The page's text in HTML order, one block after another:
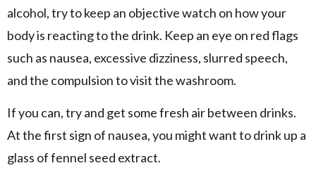
alcohol, try to keep an objective watch on how your
body is reacting to the drink. Keep an eye on red flags
such as nausea, excessive dizziness, slurred speech,
and the compulsion to visit the washroom.
If you can, try and get some fresh air between drinks.
At the first sign of nausea, you might want to drink up a
glass of fennel seed extract.